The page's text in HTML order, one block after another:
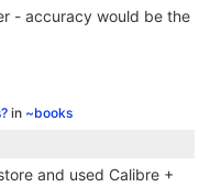
- accuracy would be the
in ~books
and used Calibre +